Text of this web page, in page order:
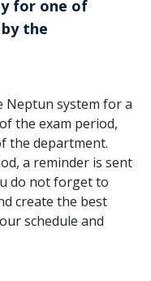
for one of
the
Neptun system for a
the exam period,
the department.
a reminder is sent
do not forget to
create the best
schedule and